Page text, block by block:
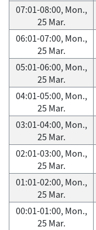
07:01-08:00, Mon.,
25 Mar.
06:01-07:00, Mon.,
25 Mar.
05:01-06:00, Mon.,
25 Mar.
04:01-05:00, Mon.,
25 Mar.
03:01-04:00, Mon.,
25 Mar.
02:01-03:00, Mon.,
25 Mar.
01:01-02:00, Mon.,
25 Mar.
00:01-01:00, Mon.,
25 Mar.